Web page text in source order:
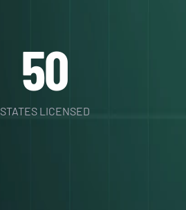
50
STATES LICENSED